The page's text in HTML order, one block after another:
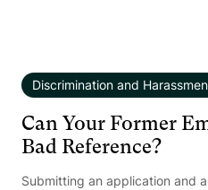
Discrimination and
Can Your Former
Bad Reference?
Submitting an application and